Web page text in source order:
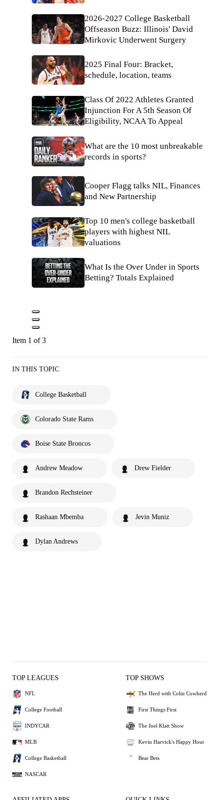
2026-2027 College Basketball
Offseason Buzz: Illinois' David
Mirkovic Underwent Surgery
2025 Final Four: Bracket,
schedule, location, teams
Class Of 2022 Athletes Granted
Injunction For A 5th Season Of
Eligibility, NCAA To Appeal
What are the 10 most unbreakable
records in sports?
Cooper Flagg talks NIL, Finances
and New Partnership
Top 10 men's college basketball
players with highest NIL
valuations
What Is the Over Under in Sports
Betting? Totals Explained
Item 1 of 3
IN THIS TOPIC
College Basketball
Colorado State Rams
Boise State Broncos
Andrew Meadow Drew Fielder
Brandon Rechsteiner
Rashaan Mbemba Jevin Muniz
Dylan Andrews
TOP LEAGUES
NFL
College Football
INDYCAR
MLB
College Basketball
NASCAR
TOP SHOWS
The Herd with Colin Cowherd
First Things First
The Joel Klatt Show
Kevin Harvick's Happy Hour
Bear Bets